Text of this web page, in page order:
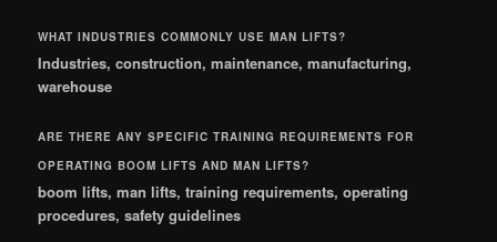
WHAT INDUSTRIES COMMONLY USE MAN LIFTS?
Industries, construction, maintenance, manufacturing,
warehouse
ARE THERE ANY SPECIFIC TRAINING REQUIREMENTS FOR
OPERATING BOOM LIFTS AND MAN LIFTS?
boom lifts, man lifts, training requirements, operating
procedures, safety guidelines